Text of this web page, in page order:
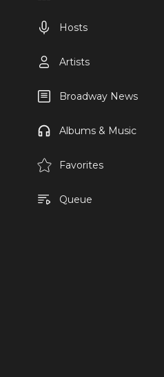
Hosts
Artists
Broadway News
Albums & Music
Favorites
Queue